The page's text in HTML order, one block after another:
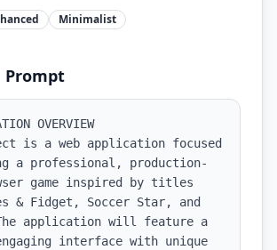
Minimalist
Prompt
OVERVIEW
is a web application focused
a professional, production-
game inspired by titles
& Fidget, Soccer Star, and
application will feature a
interface with unique